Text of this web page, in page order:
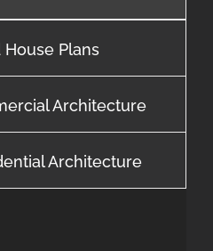
Plans
Architecture
Architecture